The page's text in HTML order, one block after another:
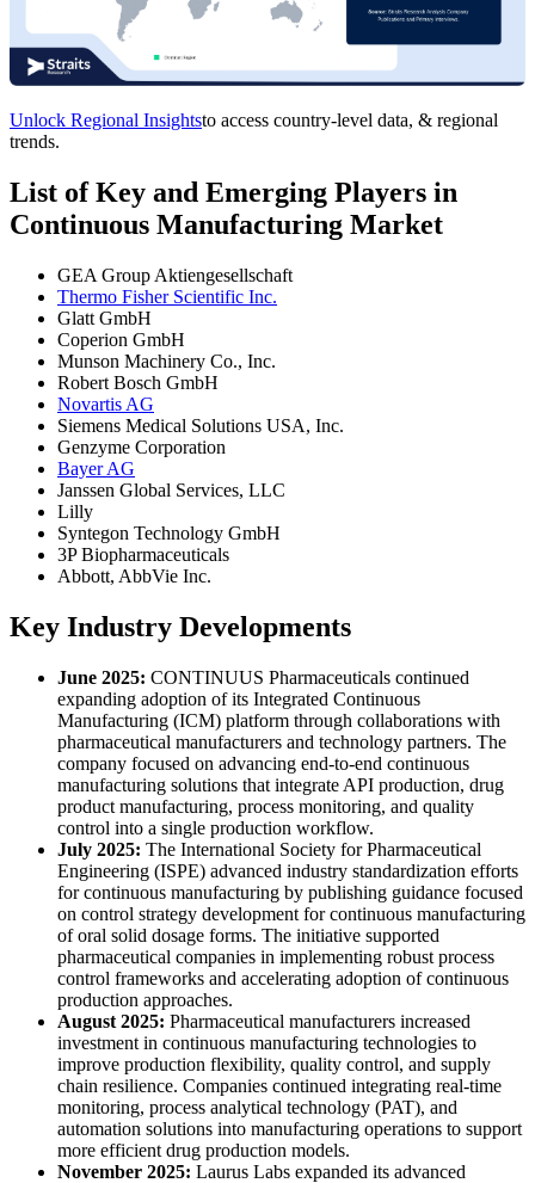
Unlock Regional Insightsto access country-level data, & regional
trends.
List of Key and Emerging Players in
Continuous Manufacturing Market
GEA Group Aktiengesellschaft
Thermo Fisher Scientific Inc.
Glatt GmbH
Coperion GmbH
Munson Machinery Co., Inc.
Robert Bosch GmbH
Novartis AG
Siemens Medical Solutions USA, Inc.
Genzyme Corporation
Bayer AG
Janssen Global Services, LLC
Lilly
Syntegon Technology GmbH
3P Biopharmaceuticals
Abbott, AbbVie Inc.
Key Industry Developments
June 2025: CONTINUUS Pharmaceuticals continued
expanding adoption of its Integrated Continuous
Manufacturing (ICM) platform through collaborations with
pharmaceutical manufacturers and technology partners. The
company focused on advancing end-to-end continuous
manufacturing solutions that integrate API production, drug
product manufacturing, process monitoring, and quality
control into a single production workflow.
July 2025: The International Society for Pharmaceutical
Engineering (ISPE) advanced industry standardization efforts
for continuous manufacturing by publishing guidance focused
on control strategy development for continuous manufacturing
of oral solid dosage forms. The initiative supported
pharmaceutical companies in implementing robust process
control frameworks and accelerating adoption of continuous
production approaches.
August 2025: Pharmaceutical manufacturers increased
investment in continuous manufacturing technologies to
improve production flexibility, quality control, and supply
chain resilience. Companies continued integrating real-time
monitoring, process analytical technology (PAT), and
automation solutions into manufacturing operations to support
more efficient drug production models.
November 2025: Laurus Labs expanded its advanced